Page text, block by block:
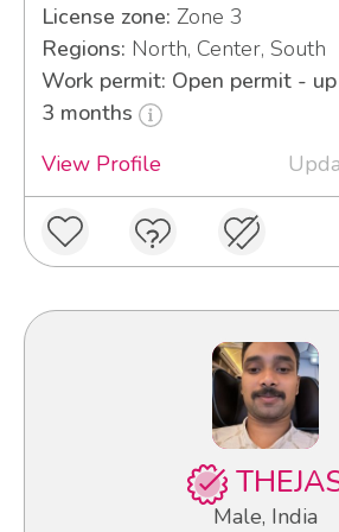
License zone: Zone 3
Regions: North, Center, South
Work permit: Open permit -
3 months
View Profile
Male, India